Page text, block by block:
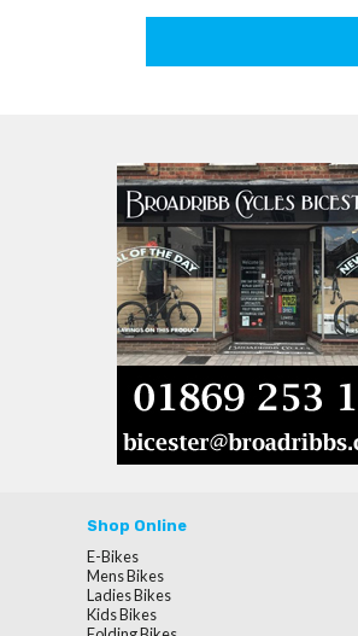
Shop Online
E-Bikes
Mens Bikes
Ladies Bikes
Kids Bikes